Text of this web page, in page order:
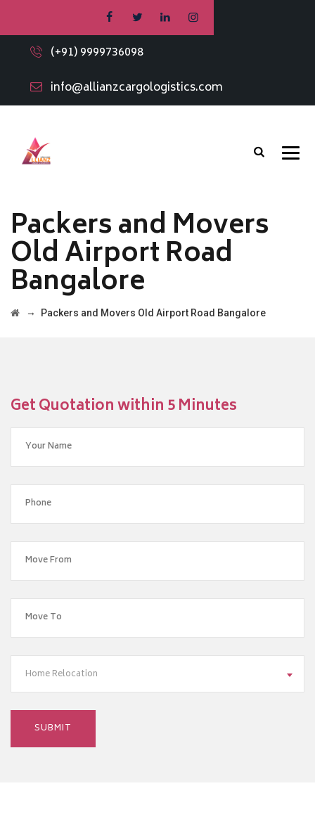
(+91) 9999736098
info@allianzcargologistics.com
Packers and Movers
Old Airport Road
Bangalore
→ Packers and Movers Old Airport Road Bangalore
Get Quotation within 5 Minutes
Home Relocation